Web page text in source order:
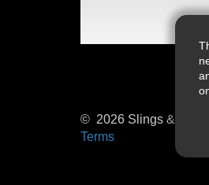
© 2026 Slings &
Terms